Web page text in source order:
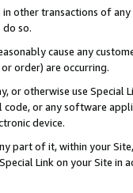
other transactions of
so.
cause any
order) are occurring.
or otherwise use
code, or any software
device.
part of it, within your
Link on your Site